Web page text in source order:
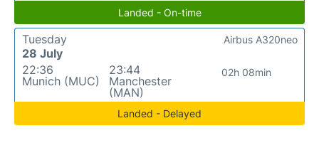
Landed - On-time
Tuesday
28 July
22:36
Munich (MUC)
23:44
Manchester
(MAN)
02h 08min
Airbus A320neo
Landed - Delayed